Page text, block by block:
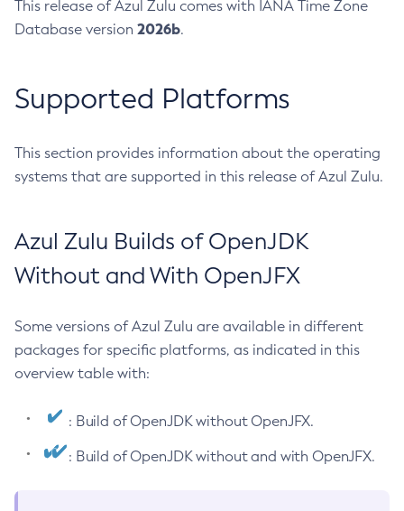
This release of Azul Zulu comes with IANA Time Zone
Database version 2026b.
Supported Platforms
This section provides information about the operating
systems that are supported in this release of Azul Zulu.
Azul Zulu Builds of OpenJDK
Without and With OpenJFX
Some versions of Azul Zulu are available in different
packages for specific platforms, as indicated in this
overview table with:
: Build of OpenJDK without OpenJFX.
: Build of OpenJDK without and with OpenJFX.